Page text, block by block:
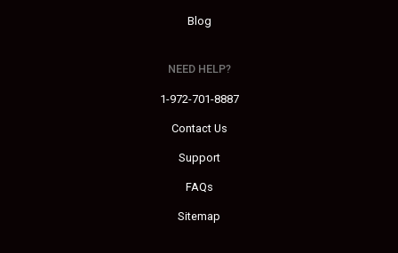
Blog
NEED HELP?
1-972-701-8887
Contact Us
Support
FAQs
Sitemap